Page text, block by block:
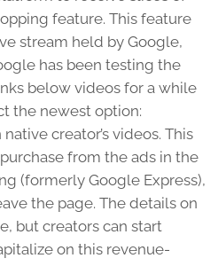
feature. This feature
stream held by Google,
has been testing the
below videos for a while
the newest option:
creator’s videos. This
from the ads in the
(formerly Google Express),
the page. The details on
but creators can start
on this revenue-